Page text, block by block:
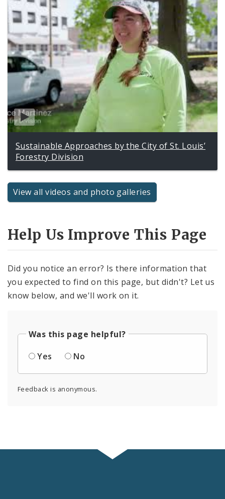
Sustainable Approaches by the City of St. Louis’
Forestry Division
View all videos and photo galleries
Help Us Improve This Page
Did you notice an error? Is there information that
you expected to find on this page, but didn't? Let us
know below, and we'll work on it.
Was this page helpful?
Yes
No
Feedback is anonymous.